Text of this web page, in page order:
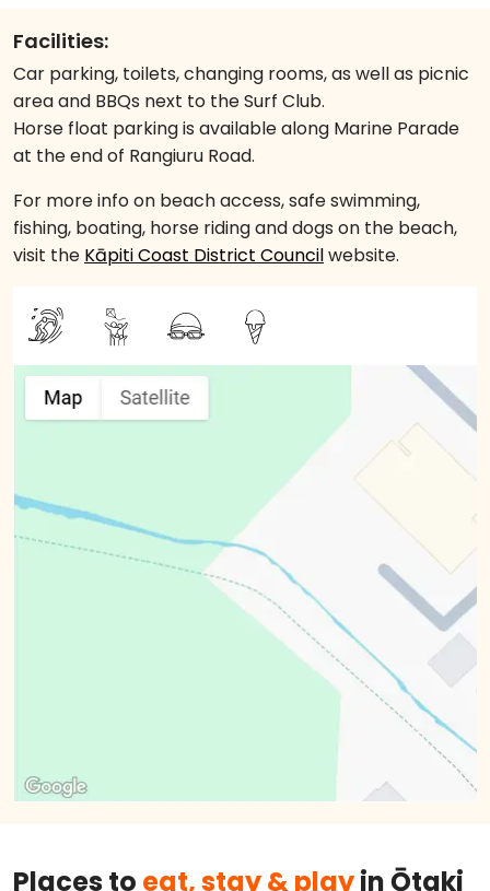
Facilities:
Car parking, toilets, changing rooms, as well as picnic
area and BBQs next to the Surf Club.
Horse float parking is available along Marine Parade
at the end of Rangiuru Road.
For more info on beach access, safe swimming,
fishing, boating, horse riding and dogs on the beach,
visit the Kāpiti Coast District Councilwebsite.
Places to eat, stay & playin Ōtaki